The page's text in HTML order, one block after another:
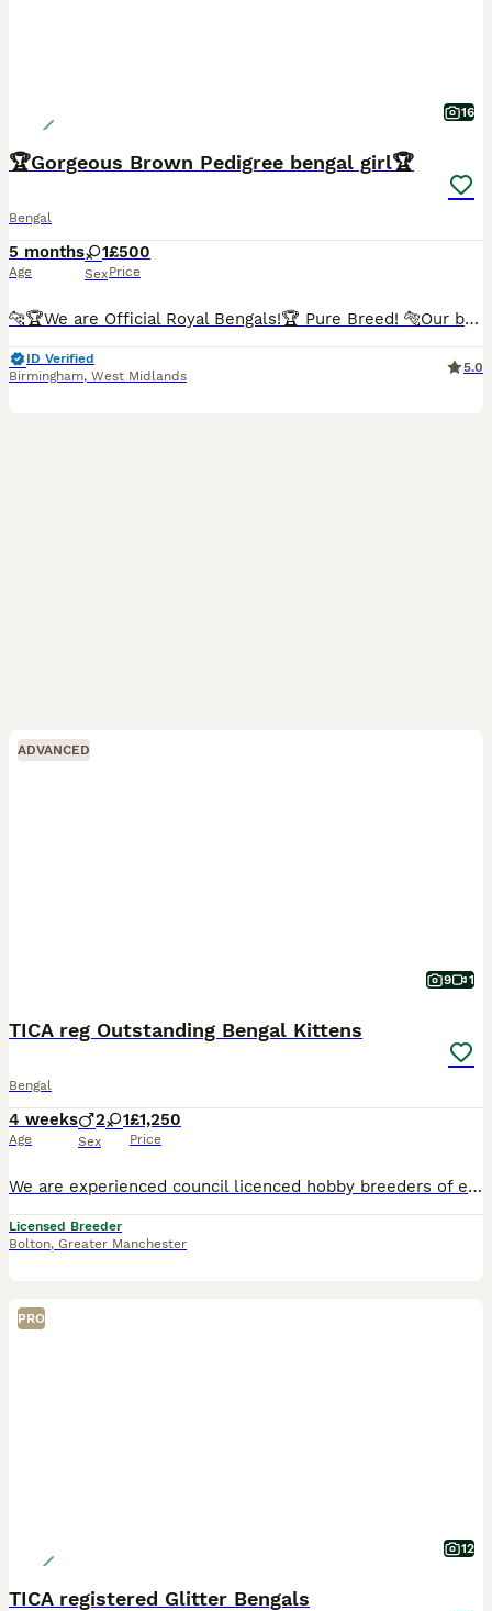
16
🏆Gorgeous Brown Pedigree bengal girl🏆
Bengal
5 months
Age
1
Sex
£500
Price
🐆🏆We are Official Royal Bengals!🏆 Pure Breed! 🐅Our bengal Leopards Love Water 💦 Car trained 🚘 🐅 Lap Trained😻 Hug Trained🤗 🏆Boasting a Lineage of Champions!🏆 2 years old with a perfect sociable temperament⭐️ 08/07/2024 date of birth Still need to upload some videos so bare with as app crashes. Meet this stunning brown pedigree female bengal! Genuinely yo
ID Verified
Birmingham, West Midlands
5.0
ADVANCED
9 1
TICA reg Outstanding Bengal Kittens
Bengal
4 weeks
Age
2 1
Sex
£1,250
Price
We are experienced council licenced hobby breeders of exceptional Bengal Cats PLEASE VIST MY WEBSITE www.bundara-bengals.co.uk LOTS MORE PHOTOS ON OUR FB PAGE BUNDARA BENGAL All our Bengals are PK d
Licensed Breeder
Bolton, Greater Manchester
PRO
12
TICA registered Glitter Bengals